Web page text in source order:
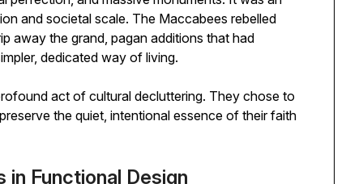
and societal scale. The Maccabees rebelled
away the grand, pagan additions that had
dedicated way of living.
act of cultural decluttering. They chose to
the quiet, intentional essence of their faith
Functional Design